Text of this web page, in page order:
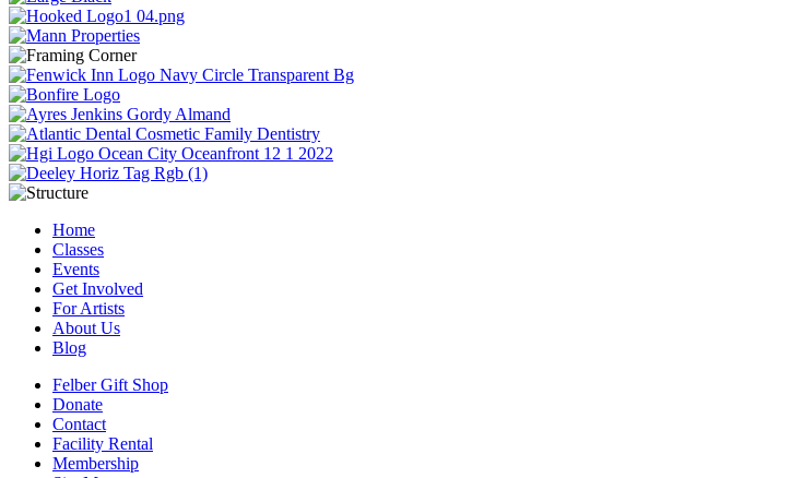
Home
Classes
Events
Get Involved
For Artists
About Us
Blog
Felber Gift Shop
Donate
Contact
Facility Rental
Membership